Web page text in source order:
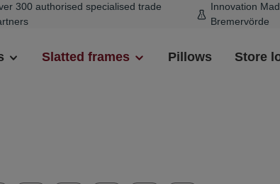
300 authorised specialised trade
Innovation
Bremervörde
Slatted frames Pillows Store